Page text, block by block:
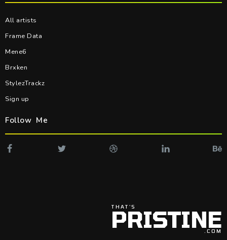
All artists
Frame Data
Mene6
Brxken
StylezTrackz
Sign up
Follow Me
THAT'S
PRISTINE
.COM